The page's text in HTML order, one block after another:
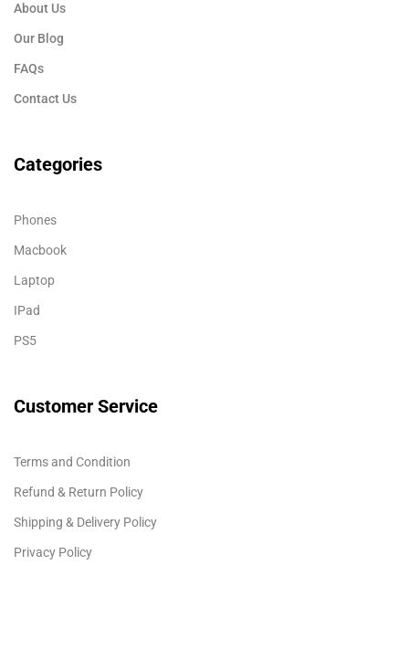
About Us
Our Blog
FAQs
Contact Us
Categories
Phones
Macbook
Laptop
IPad
PS5
Customer Service
Terms and Condition
Refund & Return Policy
Shipping & Delivery Policy
Privacy Policy